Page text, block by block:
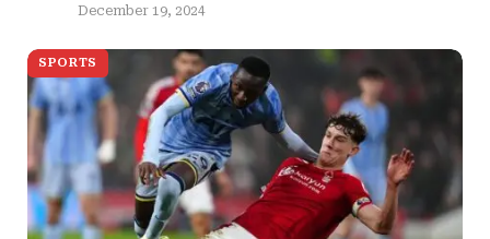
December 19, 2024
SPORTS